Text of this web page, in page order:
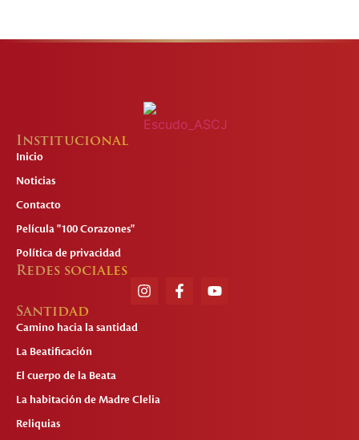
Institucional
Inicio
Noticias
Contacto
Película "100 Corazones"
Política de privacidad
Redes sociales
Santidad
Camino hacia la santidad
La Beatificación
El cuerpo de la Beata
La habitación de Madre Clelia
Reliquias